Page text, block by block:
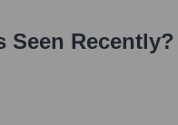
Seen Recently?